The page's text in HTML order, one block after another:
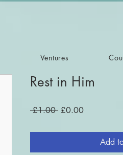
Rest in Him
£1.00 Regular
£0.00Sale
Add
Ventures